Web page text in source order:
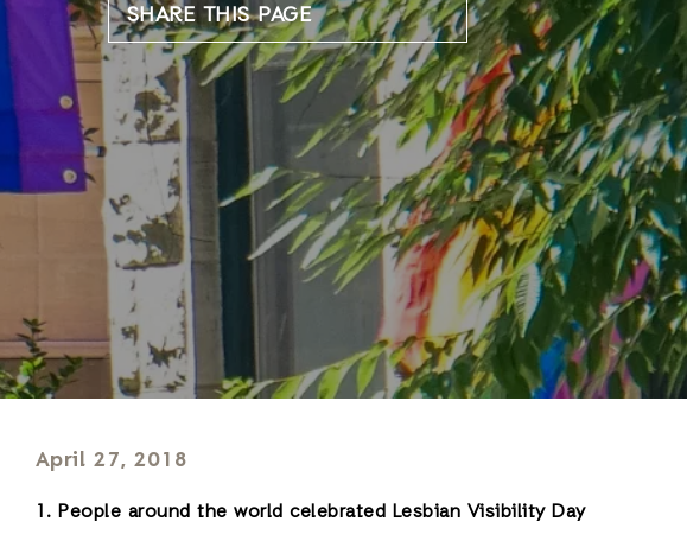
SHARE THIS PAGE
April 27, 2018
1. People around the world celebrated Lesbian Visibility Day